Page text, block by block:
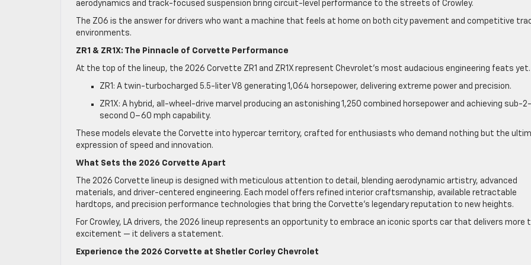
aerodynamics and track-focused suspension bring circuit-level performance to the streets of Crowley.
The Z06 is the answer for drivers who want a machine that feels at home on both city pavement and competitive
environments.
ZR1 & ZR1X: The Pinnacle of Corvette Performance
At the top of the lineup, the 2026 Corvette ZR1 and ZR1X represent Chevrolet’s most audacious engineering feats yet.
ZR1: A twin-turbocharged 5.5-liter V8 generating 1,064 horsepower, delivering extreme power and precision.
ZR1X: A hybrid, all-wheel-drive marvel producing an astonishing 1,250 combined horsepower and achieving sub-2-
second 0–60 mph capability.
These models elevate the Corvette into hypercar territory, crafted for enthusiasts who demand nothing but the
expression of speed and innovation.
What Sets the 2026 Corvette Apart
The 2026 Corvette lineup is designed with meticulous attention to detail, blending aerodynamic artistry, advanced
materials, and driver-centered engineering. Each model offers refined interior craftsmanship, available retractable
hardtops, and precision performance technologies that bring the Corvette’s legendary reputation to new heights.
For Crowley, LA drivers, the 2026 lineup represents an opportunity to embrace an iconic sports car that delivers more
excitement — it delivers a statement.
Experience the 2026 Corvette at Shetler Corley Chevrolet